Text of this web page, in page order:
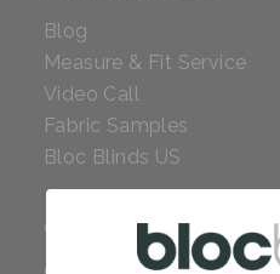
Blog
Measure & Fit Service
Video Call
Fabric Samples
Bloc Blinds US
COMPANY